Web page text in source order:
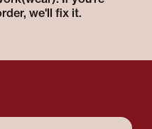
we'll fix it.